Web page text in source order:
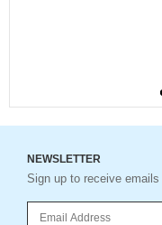
NEWSLETTER
Sign up to receive